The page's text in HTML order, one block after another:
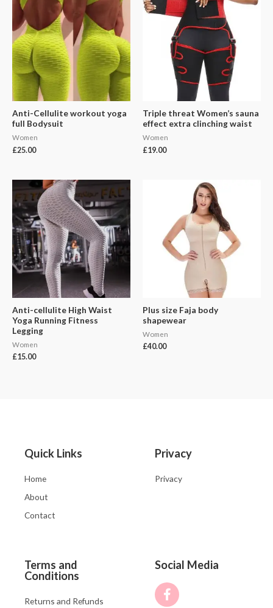
Anti-Cellulite workout yoga
full Bodysuit
Women
£25.00
Triple threat Women’s sauna
effect extra clinching waist
Women
£19.00
Anti-cellulite High Waist
Yoga Running Fitness
Legging
Women
£15.00
Plus size Faja body
shapewear
Women
£40.00
Quick Links
Home
About
Contact
Privacy
Privacy
Terms and
Conditions
Returns and Refunds
Social Media